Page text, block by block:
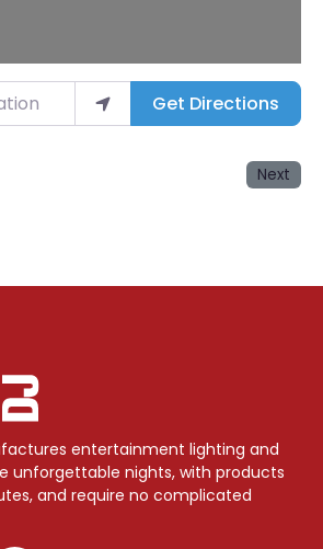
Get Directions
Next
entertainment lighting and
unforgettable nights, with products
and require no complicated